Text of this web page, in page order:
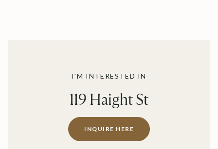
I'M INTERESTED IN
119 Haight St
INQUIRE HERE